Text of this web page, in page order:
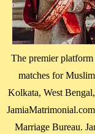
The premier
matches for
Kolkata, West Bengal
Marriage Bureau.